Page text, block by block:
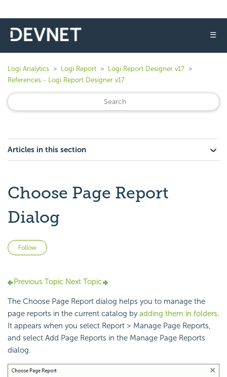
☰
Logi Analytics Logi Report
Logi Report Designer v17
References - Logi Report Designer v17
Articles in this section
Choose Page Report
Dialog
Follow
Previous Topic Next Topic
The Choose Page Report dialog helps you to manage the
page reports in the current catalog byadding them in folders.
It appears when you select Report > Manage Page Reports,
and select Add Page Reports in the Manage Page Reports
dialog.